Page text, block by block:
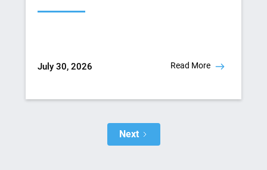
July 30, 2026 Read More
Next